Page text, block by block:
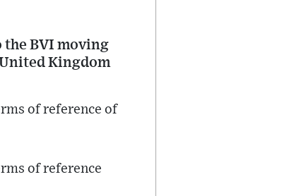
the BVI moving
Kingdom
of reference of
of reference